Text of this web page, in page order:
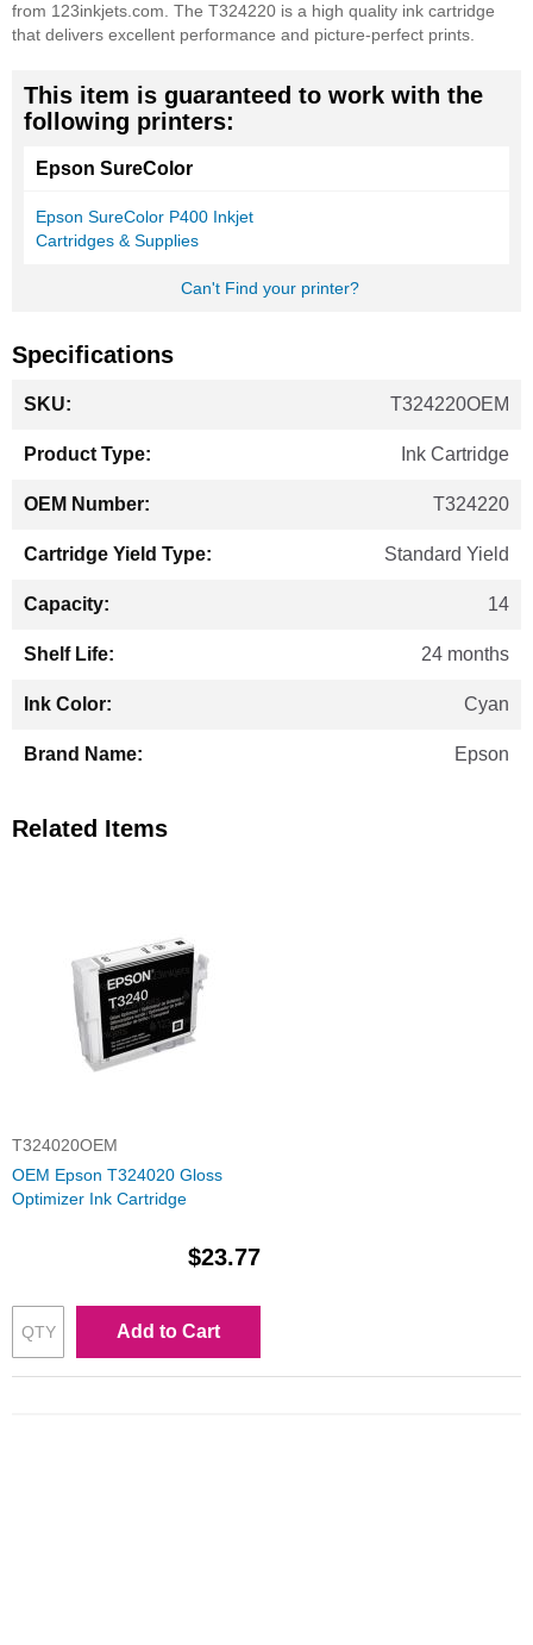
from 123inkjets.com. The T324220 is a high quality ink cartridge
that delivers excellent performance and picture-perfect prints.
This item is guaranteed to work with the
following printers:
Epson SureColor
Epson SureColor P400 Inkjet
Cartridges & Supplies
Can't Find your printer?
Specifications
Information
T324220OEM
Ink Cartridge
T324220
Standard Yield
14
24 months
Cyan
Epson
Related Items
T324020OEM
OEM Epson T324020 Gloss
Optimizer Ink Cartridge
$23.77
Add to Cart